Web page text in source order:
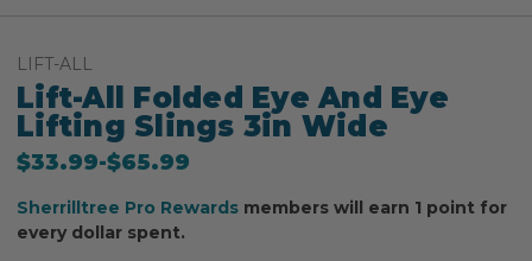
LIFT-ALL
Lift-All Folded Eye And Eye
Lifting Slings 3in Wide
$33.99-to
$65.99
Sherrilltree Pro Rewards members will earn 1 point for
every dollar spent.